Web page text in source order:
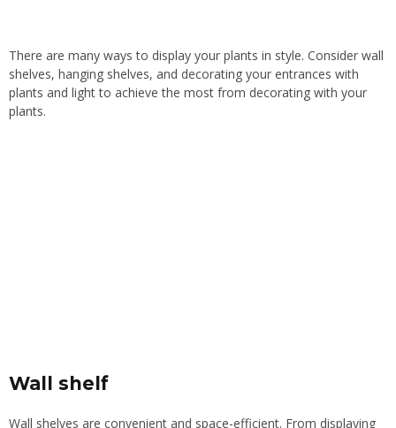
There are many ways to display your plants in style. Consider wall
shelves, hanging shelves, and decorating your entrances with
plants and light to achieve the most from decorating with your
plants.
Wall shelf
Wall shelves are convenient and space-efficient. From displaying